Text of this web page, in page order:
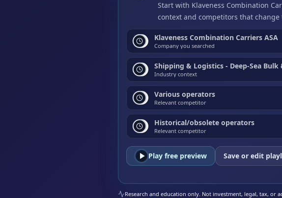
Start with Klaveness Combination
context and competitors that change
Klaveness Combination Carriers ASA
Company you searched
Shipping & Logistics - Deep-Sea Bulk
Industry context
Various operators
Relevant competitor
Historical/obsolete operators
Relevant competitor
Play free preview Save or edit
Research and education only. Not investment, legal, tax, or